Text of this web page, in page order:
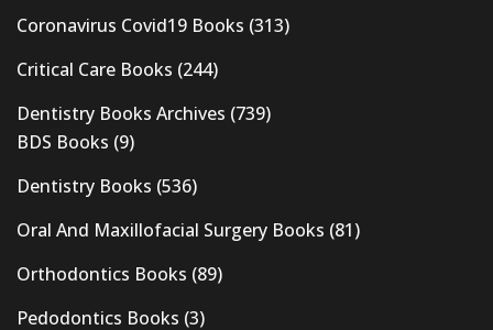
Coronavirus Covid19 Books (313)
Critical Care Books (244)
Dentistry Books Archives (739)
BDS Books (9)
Dentistry Books (536)
Oral And Maxillofacial Surgery Books (81)
Orthodontics Books (89)
Pedodontics Books (3)